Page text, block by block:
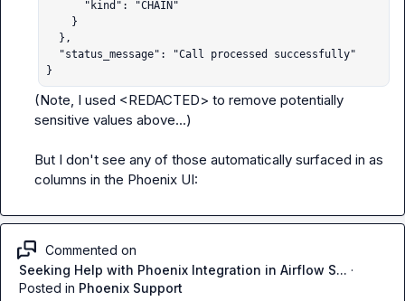
}
(Note, I used <REDACTED> to remove potentially
sensitive values above...)
But I don't see any of those automatically surfaced in as
columns in the Phoenix UI:
Commented on
Seeking Help with Phoenix Integration in Airflow S... ·
Posted in Phoenix Support